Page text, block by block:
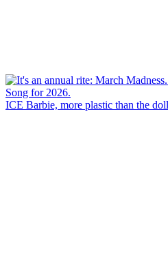
ICE Barbie, more plastic than the